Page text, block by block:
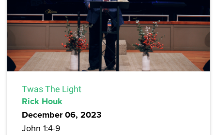
Twas The Light
Rick Houk
December 06, 2023
John 1:4-9